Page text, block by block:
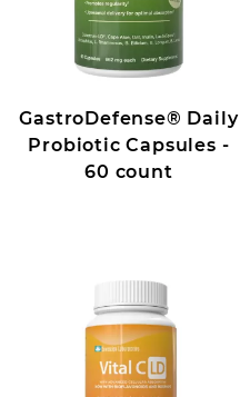
GastroDefense® Daily
Probiotic Capsules -
60 count